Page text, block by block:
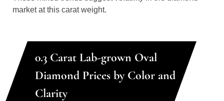
market at this carat weight.
0.3 Carat Lab-grown Oval
Diamond Prices by Color and
Clarity